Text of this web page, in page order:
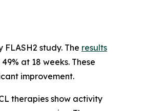
study. The results
at 18 weeks. These
improvement.
therapies show activity